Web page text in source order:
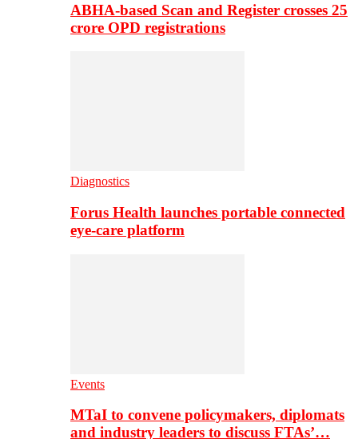
ABHA-based Scan and Register crosses 25
crore OPD registrations
Diagnostics
Forus Health launches portable connected
eye-care platform
Events
MTaI to convene policymakers, diplomats
and industry leaders to discuss FTAs’…